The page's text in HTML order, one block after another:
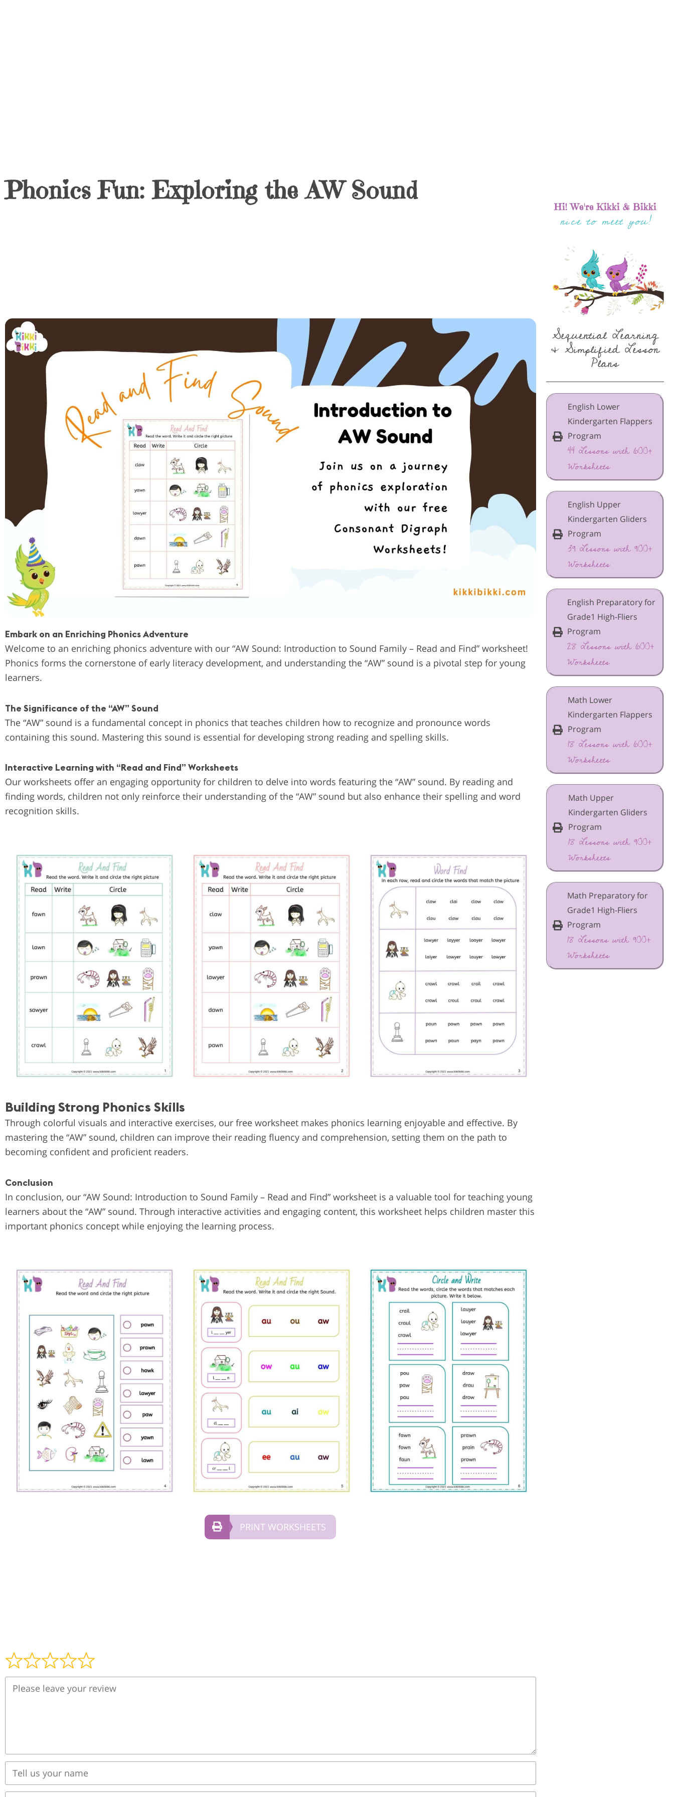
Phonics Fun: Exploring the AW Sound
Embark on an Enriching Phonics Adventure
Welcome to an enriching phonics adventure with our “AW Sound: Introduction to Sound Family – Read and Find” worksheet!
Phonics forms the cornerstone of early literacy development, and understanding the “AW” sound is a pivotal step for young
learners.
The Significance of the “AW” Sound
The “AW” sound is a fundamental concept in phonics that teaches children how to recognize and pronounce words
containing this sound. Mastering this sound is essential for developing strong reading and spelling skills.
Interactive Learning with “Read and Find” Worksheets
Our worksheets offer an engaging opportunity for children to delve into words featuring the “AW” sound. By reading and
finding words, children not only reinforce their understanding of the “AW” sound but also enhance their spelling and word
recognition skills.
Building Strong Phonics Skills
Through colorful visuals and interactive exercises, our free worksheet makes phonics learning enjoyable and effective. By
mastering the “AW” sound, children can improve their reading fluency and comprehension, setting them on the path to
becoming confident and proficient readers.
Conclusion
In conclusion, our “AW Sound: Introduction to Sound Family – Read and Find” worksheet is a valuable tool for teaching young
learners about the “AW” sound. Through interactive activities and engaging content, this worksheet helps children master this
important phonics concept while enjoying the learning process.
PRINT WORKSHEETS
Hi! We're Kikki & Bikki
nice to meet you!
Sequential Learning
& Simplified Lesson
Plans
English Lower
Kindergarten Flappers
Program
44 Lessons with 600+
Worksheets
English Upper
Kindergarten Gliders
Program
39 Lessons with 900+
Worksheets
English Preparatory for
Grade1 High-Fliers
Program
28 Lessons with 600+
Worksheets
Math Lower
Kindergarten Flappers
Program
18 Lessons with 600+
Worksheets
Math Upper
Kindergarten Gliders
Program
18 Lessons with 900+
Worksheets
Math Preparatory for
Grade1 High-Fliers
Program
18 Lessons with 900+
Worksheets